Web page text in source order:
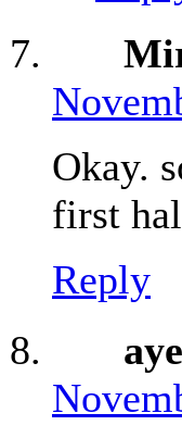
Okay.
first
Reply